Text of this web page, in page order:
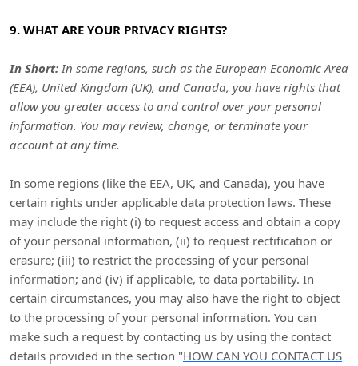
9. WHAT ARE YOUR PRIVACY RIGHTS?
In Short: In some regions, such as the European Economic Area
(EEA), United Kingdom (UK), and Canada, you have rights that
allow you greater access to and control over your personal
information. You may review, change, or terminate your
account at any time.
In some regions (like the EEA, UK, and Canada), you have
certain rights under applicable data protection laws. These
may include the right (i) to request access and obtain a copy
of your personal information, (ii) to request rectification or
erasure; (iii) to restrict the processing of your personal
information; and (iv) if applicable, to data portability. In
certain circumstances, you may also have the right to object
to the processing of your personal information. You can
make such a request by contacting us by using the contact
details provided in the section "HOW CAN YOU CONTACT US